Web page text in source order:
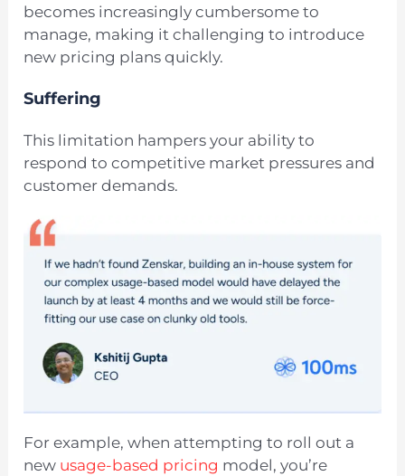
becomes increasingly cumbersome to
manage, making it challenging to introduce
new pricing plans quickly.
Suffering
This limitation hampers your ability to
respond to competitive market pressures and
customer demands.
For example, when attempting to roll out a
new usage-based pricing model, you’re